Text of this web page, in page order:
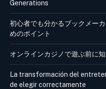
Generations
初心者でも分かるブックメー
めのポイント
オンラインカジノで遊ぶ前に
La transformación del
de elegir correctamente